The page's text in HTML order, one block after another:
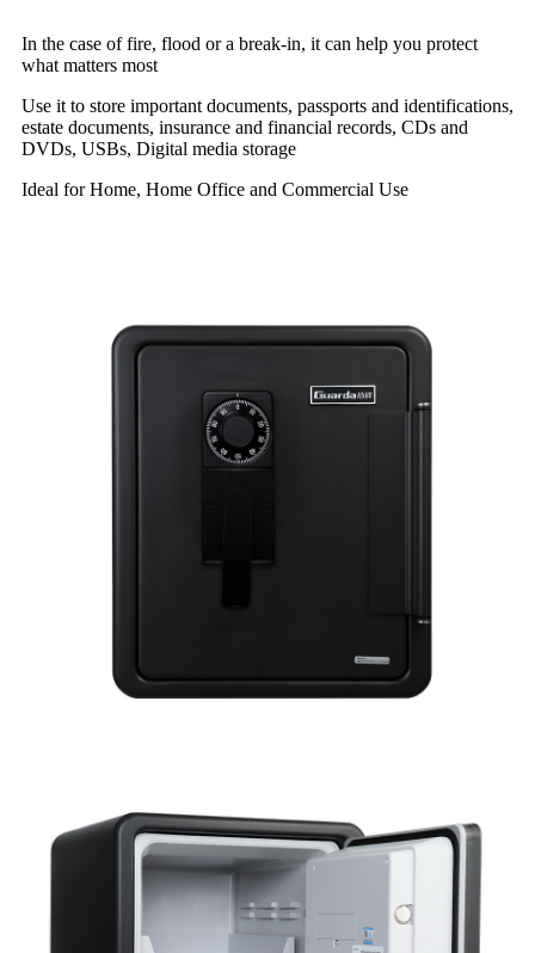
In the case of fire, flood or a break-in, it can help you protect
what matters most
Use it to store important documents, passports and identifications,
estate documents, insurance and financial records, CDs and
DVDs, USBs, Digital media storage
Ideal for Home, Home Office and Commercial Use